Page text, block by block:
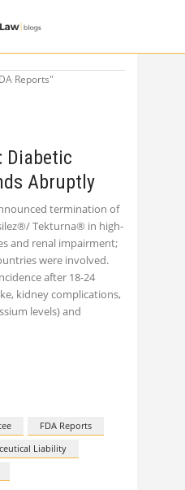
Reports"
Diabetic
Abruptly
termination of
Tekturna® in high-
and renal impairment;
were involved.
after 18-24
kidney complications,
levels) and
FDA Reports
Liability